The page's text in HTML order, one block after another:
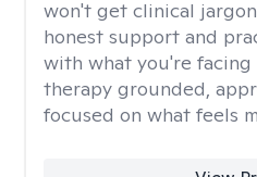
won't get clinical
honest support and
with what you're facing
therapy grounded,
focused on what feels